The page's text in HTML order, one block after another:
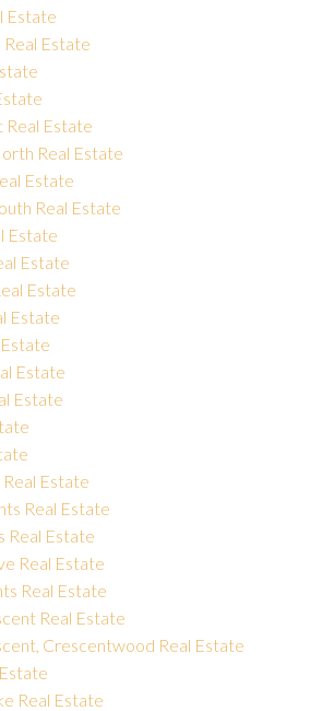
Estate
Real Estate
Real Estate
Real Estate
Estate
Real Estate
Estate
Estate
Estate
Estate
Estate
Estate
Real Estate
Real Estate
Real Estate
Real Estate
Real Estate
Real Estate
Crescentwood Real Estate
Real Estate